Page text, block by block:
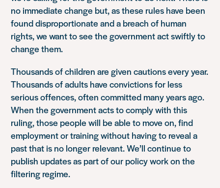
no immediate change but, as these rules have been
found disproportionate and a breach of human
rights, we want to see the government act swiftly to
change them.
Thousands of children are given cautions every year.
Thousands of adults have convictions for less
serious offences, often committed many years ago.
When the government acts to comply with this
ruling, those people will be able to move on, find
employment or training without having to reveal a
past that is no longer relevant. We’ll continue to
publish updates as part of our policy work on the
filtering regime.